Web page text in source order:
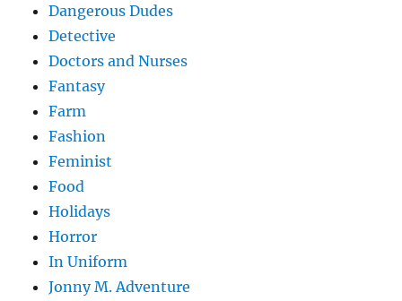
Dangerous Dudes
Detective
Doctors and Nurses
Fantasy
Farm
Fashion
Feminist
Food
Holidays
Horror
In Uniform
Jonny M. Adventure